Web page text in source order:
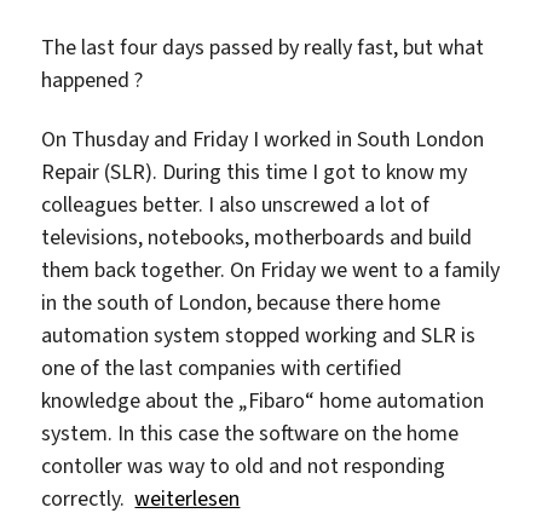
The last four days passed by really fast, but what
happened ?
On Thusday and Friday I worked in South London
Repair (SLR). During this time I got to know my
colleagues better. I also unscrewed a lot of
televisions, notebooks, motherboards and build
them back together. On Friday we went to a family
in the south of London, because there home
automation system stopped working and SLR is
one of the last companies with certified
knowledge about the „Fibaro“ home automation
system. In this case the software on the home
contoller was way to old and not responding
correctly.„The Weekend is here“
weiterlesen